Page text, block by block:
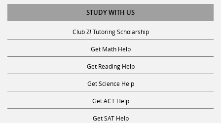
STUDY WITH US
Club Z! Tutoring Scholarship
Get Math Help
Get Reading Help
Get Science Help
Get ACT Help
Get SAT Help